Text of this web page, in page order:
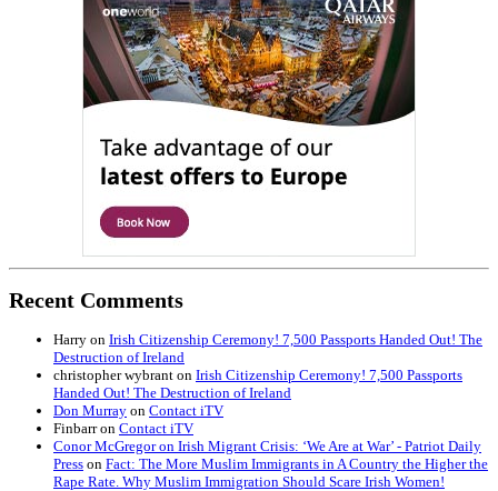
Recent Comments
Harry on Irish Citizenship Ceremony! 7,500 Passports Handed Out! The
Destruction of Ireland
christopher wybrant on Irish Citizenship Ceremony! 7,500 Passports
Handed Out! The Destruction of Ireland
Don Murray on Contact iTV
Finbarron Contact iTV
Conor McGregor on Irish Migrant Crisis: ‘We Are at War’ - Patriot Daily
Press on Fact: The More Muslim Immigrants in A Country the Higher the
Rape Rate. Why Muslim Immigration Should Scare Irish Women!